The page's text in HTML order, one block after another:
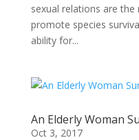
sexual relations are
promote species
ability for...
An Elderly Woman
Oct 3, 2017